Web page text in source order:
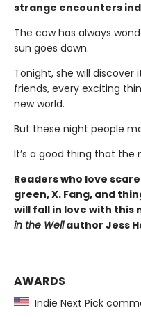
strange encounters
The cow has always
sun goes down.
Tonight, she will discover
friends, every exciting
new world.
But these night people
It’s a good thing that the
Readers who love
green, X. Fang, and
will fall in love with this
in the Wellauthor Jess
AWARDS
Indie Next Pick